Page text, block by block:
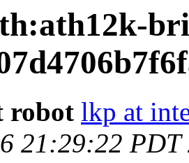
robot lkp at
21:29:22 PDT